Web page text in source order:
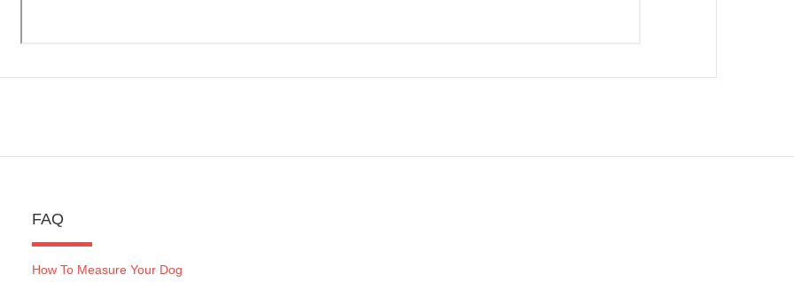
FAQ
How To Measure Your Dog